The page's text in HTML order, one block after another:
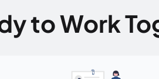
to Work